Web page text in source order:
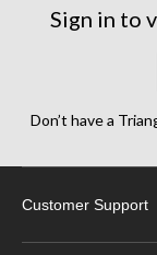
Sign in to
Don’t have a
Customer Support